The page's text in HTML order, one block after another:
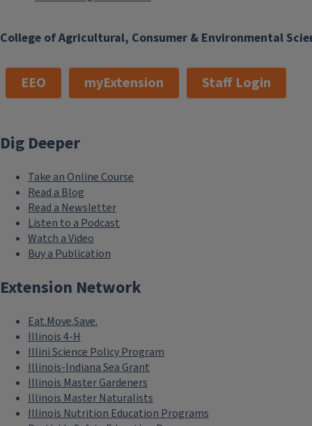
College of Agricultural, Consumer & Environmental
EEO myExtension Staff Login
Dig Deeper
Take an Online Course
Read a Blog
Read a Newsletter
Listen to a Podcast
Watch a Video
Buy a Publication
Extension Network
Eat.Move.Save.
Illinois 4-H
Illini Science Policy Program
Illinois-Indiana Sea Grant
Illinois Master Gardeners
Illinois Master Naturalists
Illinois Nutrition Education Programs